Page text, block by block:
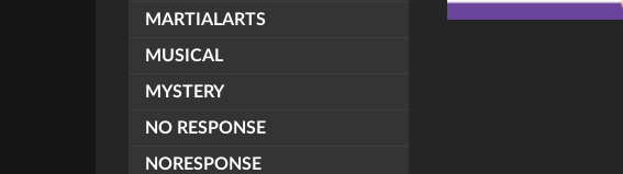
MARTIALARTS
MUSICAL
MYSTERY
NO RESPONSE
NORESPONSE